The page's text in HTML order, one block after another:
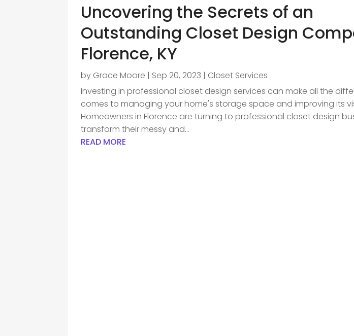
Uncovering the Secrets of an
Outstanding Closet Design
Florence, KY
by Grace Moore | Sep 20, 2023 | Closet Services
Investing in professional closet design services can make all the
comes to managing your home's storage space and improving its
Homeowners in Florence are turning to professional closet design
transform their messy and...
READ MORE